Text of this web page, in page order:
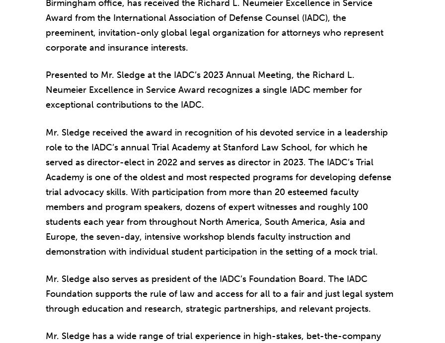
Birmingham office, has received the Richard L. Neumeier Excellence in Service
Award from the International Association of Defense Counsel (IADC), the
preeminent, invitation-only global legal organization for attorneys who represent
corporate and insurance interests.
Presented to Mr. Sledge at the IADC’s 2023 Annual Meeting, the Richard L.
Neumeier Excellence in Service Award recognizes a single IADC member for
exceptional contributions to the IADC.
Mr. Sledge received the award in recognition of his devoted service in a leadership
role to the IADC’s annual Trial Academy at Stanford Law School, for which he
served as director-elect in 2022 and serves as director in 2023. The IADC’s Trial
Academy is one of the oldest and most respected programs for developing defense
trial advocacy skills. With participation from more than 20 esteemed faculty
members and program speakers, dozens of expert witnesses and roughly 100
students each year from throughout North America, South America, Asia and
Europe, the seven-day, intensive workshop blends faculty instruction and
demonstration with individual student participation in the setting of a mock trial.
Mr. Sledge also serves as president of the IADC’s Foundation Board. The IADC
Foundation supports the rule of law and access for all to a fair and just legal system
through education and research, strategic partnerships, and relevant projects.
Mr. Sledge has a wide range of trial experience in high-stakes, bet-the-company